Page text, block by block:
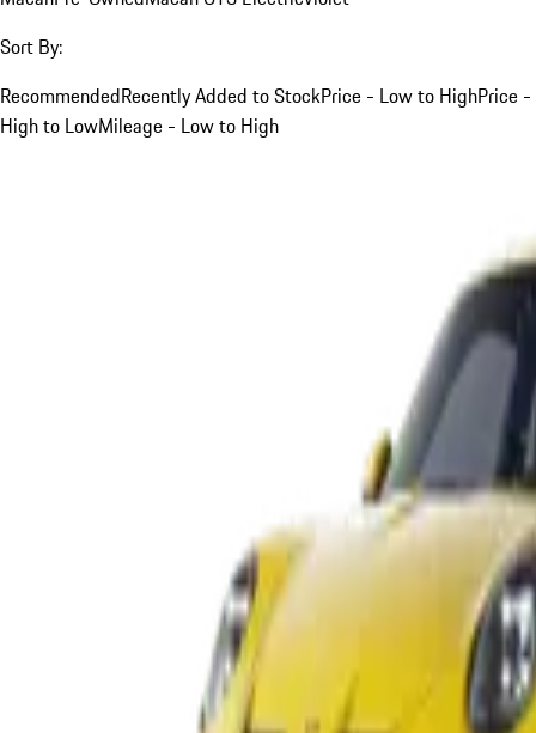
Sort By:
RecommendedRecently Added to StockPrice - Low to HighPrice -
High to LowMileage - Low to High